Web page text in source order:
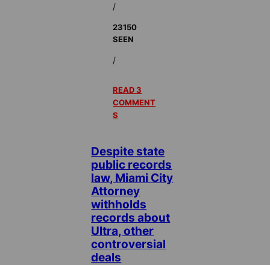
/
23150
SEEN
/
READ 3
COMMENT
S
Despite state
public records
law, Miami City
Attorney
withholds
records about
Ultra, other
controversial
deals